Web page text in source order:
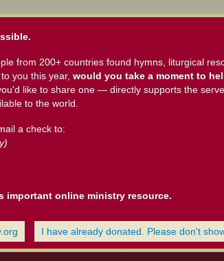
from 200+ countries found hymns, liturgical
you this year, would you take a moment to
like to share one — directly supports the
to the world.
a check to:
important online ministry resource.
I have already donated. Please don't